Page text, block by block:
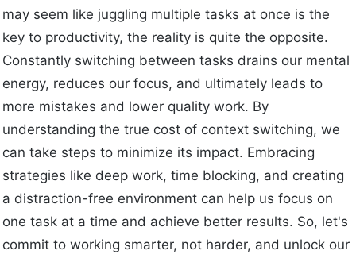
may seem like juggling multiple tasks at once is the
key to productivity, the reality is quite the opposite.
Constantly switching between tasks drains our mental
energy, reduces our focus, and ultimately leads to
more mistakes and lower quality work. By
understanding the true cost of context switching, we
can take steps to minimize its impact. Embracing
strategies like deep work, time blocking, and creating
a distraction-free environment can help us focus on
one task at a time and achieve better results. So, let's
commit to working smarter, not harder, and unlock our